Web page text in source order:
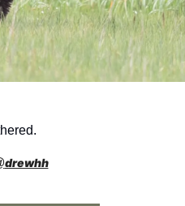
drewhh